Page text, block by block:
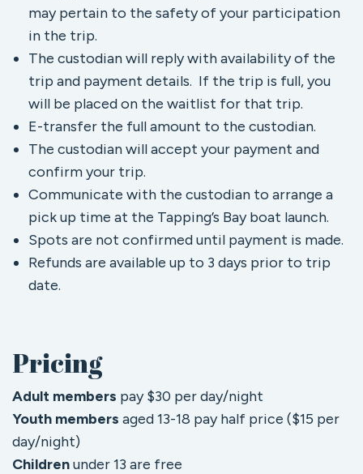
may pertain to the safety of your participation
in the trip.
The custodian will reply with availability of the
trip and payment details. If the trip is full, you
will be placed on the waitlist for that trip.
E-transfer the full amount to the custodian.
The custodian will accept your payment and
confirm your trip.
Communicate with the custodian to arrange a
pick up time at the Tapping’s Bay boat launch.
Spots are not confirmed until payment is made.
Refunds are available up to 3 days prior to trip
date.
Pricing
Adult members pay $30 per day/night
Youth members aged 13-18 pay half price ($15 per
day/night)
Childrenunder 13 are free